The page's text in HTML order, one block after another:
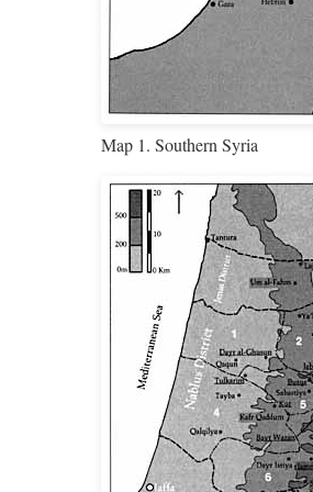
Map 1. Southern Syria